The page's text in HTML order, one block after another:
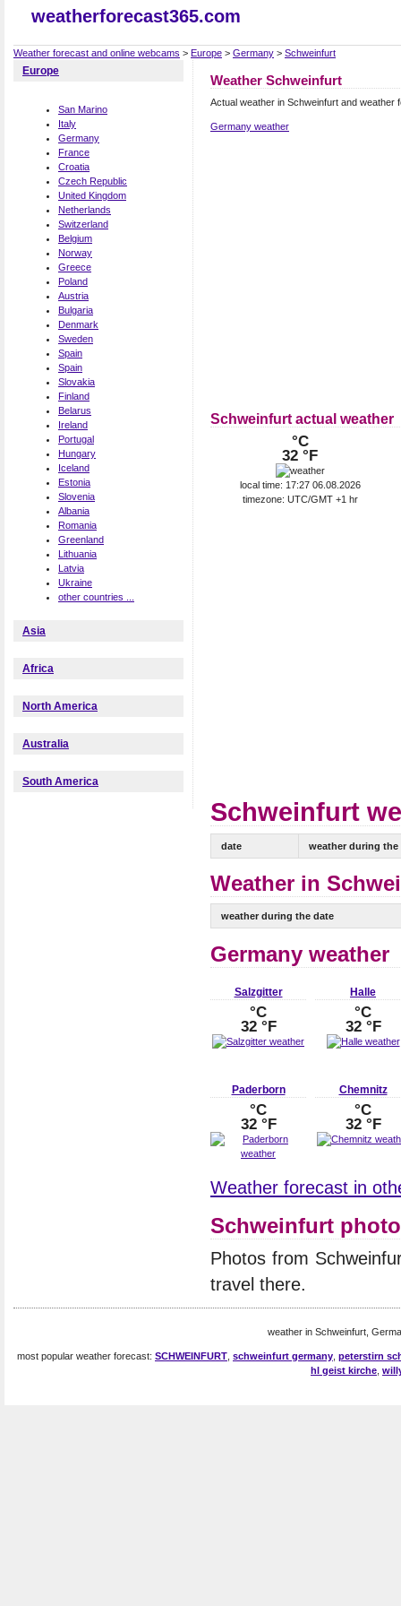
weatherforecast365.com
Weather forecast and online webcams > Europe > Germany > Schweinfurt
Europe
San Marino
Italy
Germany
France
Croatia
Czech Republic
United Kingdom
Netherlands
Switzerland
Belgium
Norway
Greece
Poland
Austria
Bulgaria
Denmark
Sweden
Spain
Spain
Slovakia
Finland
Belarus
Ireland
Portugal
Hungary
Iceland
Estonia
Slovenia
Albania
Romania
Greenland
Lithuania
Latvia
Ukraine
other countries ...
Asia
Africa
North America
Australia
South America
Weather Schweinfurt
Actual weather in Schweinfurt and
Germany weather
Schweinfurt actual weather
°C
32 °F
local time: 17:27 06.08.2026
timezone: UTC/GMT +1 hr
Schweinfurt
date weather during the
Weather in
weather during the date
Germany weather
Salzgitter
°C
32 °F
Halle
°C
32 °F
Paderborn
°C
32 °F
Chemnitz
°C
32 °F
Weather forecast in
Schweinfurt
Photos from
travel there.
weather in Schweinfurt,
most popular weather forecast: SCHWEINFURT schweinfurt germany peterstirn
hl geist kirche